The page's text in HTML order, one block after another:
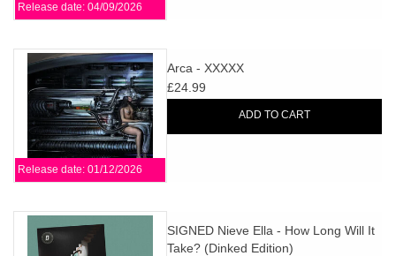
News
Release date: 04/09/2026
Release date: 01/12/2026
Arca - XXXXX
£24.99
ADD TO CART
SIGNED Nieve Ella - How Long Will It
Take? (Dinked Edition)